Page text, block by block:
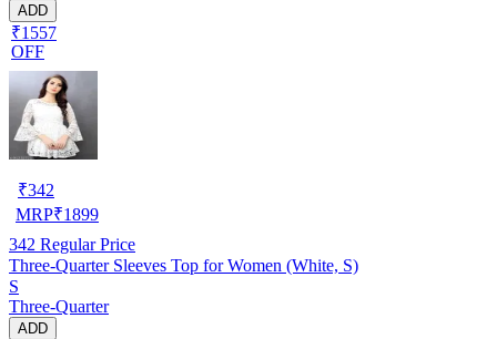
ADD
₹1557
OFF
₹342
MRP₹1899
342 Regular Price
Three-Quarter Sleeves Top for Women (White, S)
S
Three-Quarter
ADD